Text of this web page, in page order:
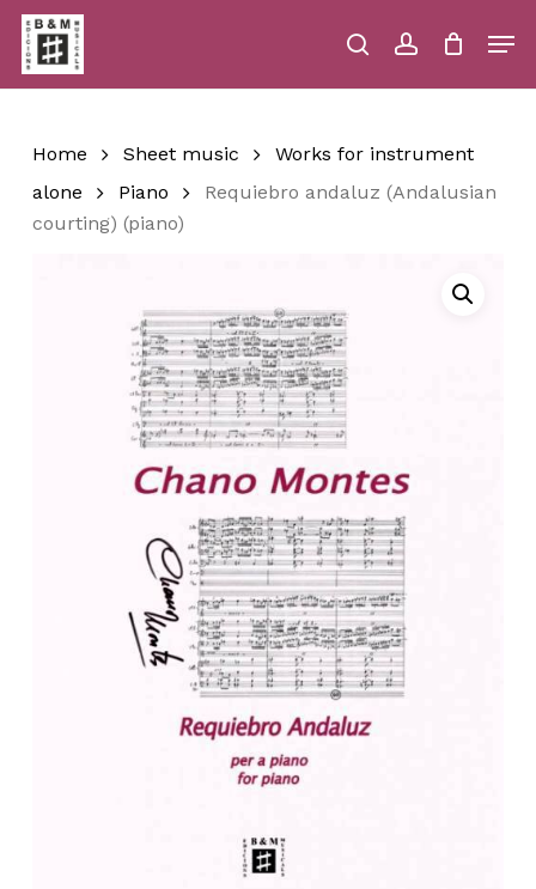
Skip
main
content
searchaccount
Close
Home Sheet music
Works for instrument
alone
Piano
Requiebro andaluz (Andalusian
courting) (piano)
Menu